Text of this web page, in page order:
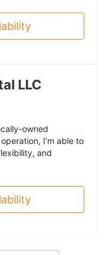
LLC
owned
I’m able to
and